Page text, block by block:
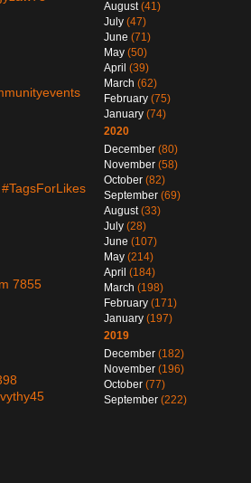
7855
August(41)
July (47)
June (71)
May (50)
April (39)
March (62)
February (75)
January (74)
2020
December (80)
November (58)
October (82)
September (69)
August(33)
July (28)
June (107)
May (214)
April (184)
March (198)
February (171)
January (197)
2019
December (182)
November (196)
October (77)
September (222)